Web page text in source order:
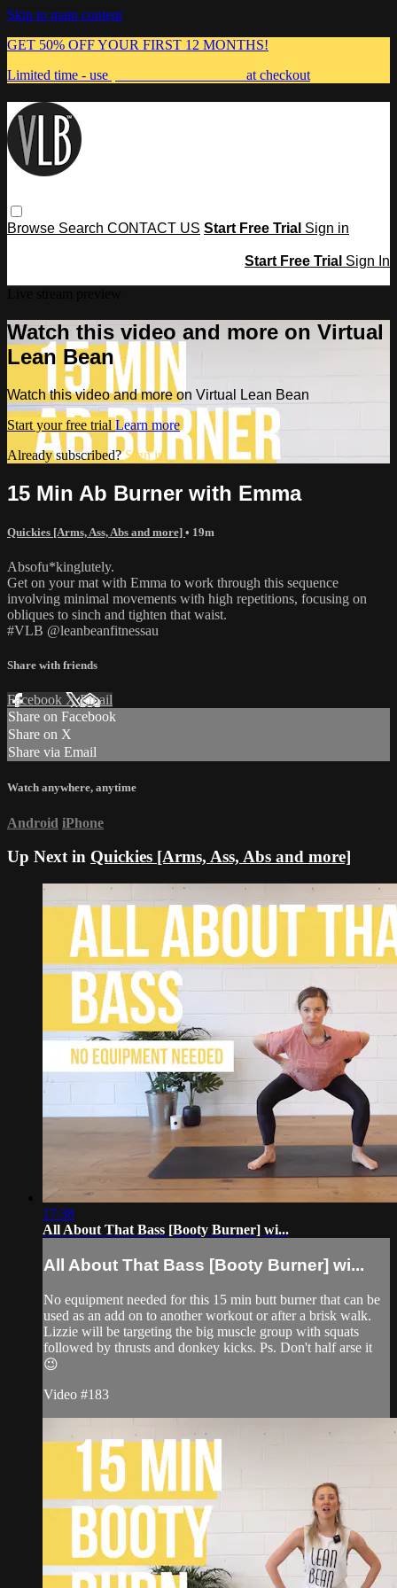
Skip to main content
GET 50% OFF YOUR FIRST 12 MONTHS!
Limited time - use
at checkout
Browse Search CONTACT US Start Free Trial Sign in
Start Free Trial Sign In
Watch this video and more on Virtual
Lean Bean
Watch this video and more on Virtual Lean Bean
Start your free trial Learn more
Already subscribed?Sign in
15 Min Ab Burner with Emma
Quickies [Arms, Ass, Abs and more] • 19m
Absofu*kinglutely.
Get on your mat with Emma to work through this sequence
involving minimal movements with high repetitions, focusing on
obliques to sinch and tighten that waist.
#VLB @leanbeanfitnessau
Share with friends
Facebook XEmail
Share on Facebook
Share on X
Share via Email
Watch anywhere, anytime
Android iPhone
Up Next in Quickies [Arms, Ass, Abs and more]
17:38
All About That Bass [Booty Burner] wi...
All About That Bass [Booty Burner] wi...
No equipment needed for this 15 min butt burner that can be
used as an add on to another workout or after a brisk walk.
Lizzie will be targeting the big muscle group with squats
followed by thrusts and donkey kicks. Ps. Don't half arse it
😉
Video #183